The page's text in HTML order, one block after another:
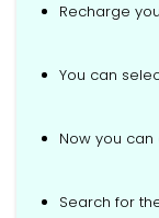
Recharge
You can
Now you can
Search for